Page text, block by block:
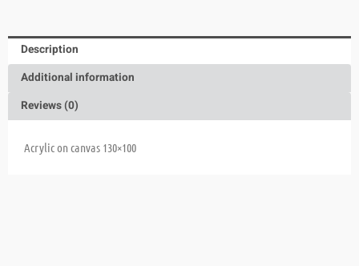
Description
Additional information
Reviews (0)
Acrylic on canvas 130×100